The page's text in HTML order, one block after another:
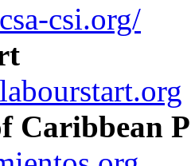
csi.org/
Caribbean